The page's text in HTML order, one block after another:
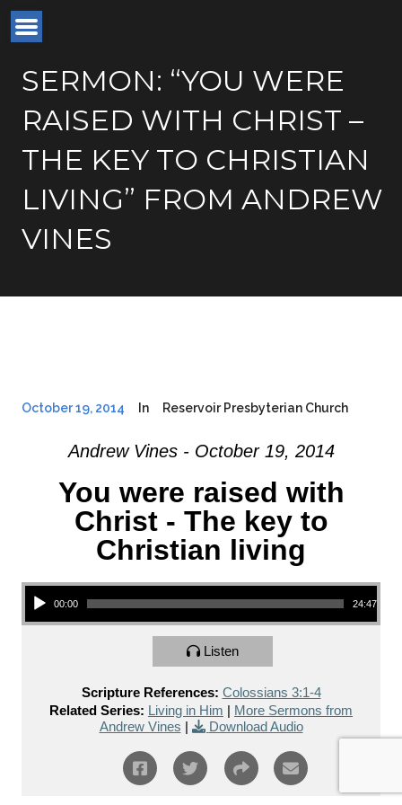
SERMON: “YOU WERE
RAISED WITH CHRIST –
THE KEY TO CHRISTIAN
LIVING” FROM ANDREW
VINES
October 19, 2014 In Reservoir Presbyterian Church
Andrew Vines - October 19, 2014
You were raised with
Christ - The key to
Christian living
Audio Player
00:00 24:47
Listen
Scripture References: Colossians 3:1-4
Related Series: Living in Him | More Sermons from
Andrew Vines | Download Audio